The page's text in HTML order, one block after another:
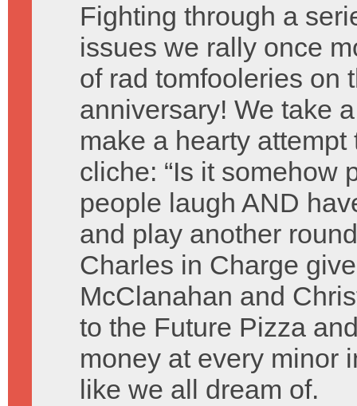
Fighting through a
issues we rally once
of rad tomfooleries on
anniversary! We take
make a hearty
cliche: “Is it somehow
people laugh AND
and play another
Charles in Charge
McClanahan and
to the Future Pizza
money at every
like we all dream of.